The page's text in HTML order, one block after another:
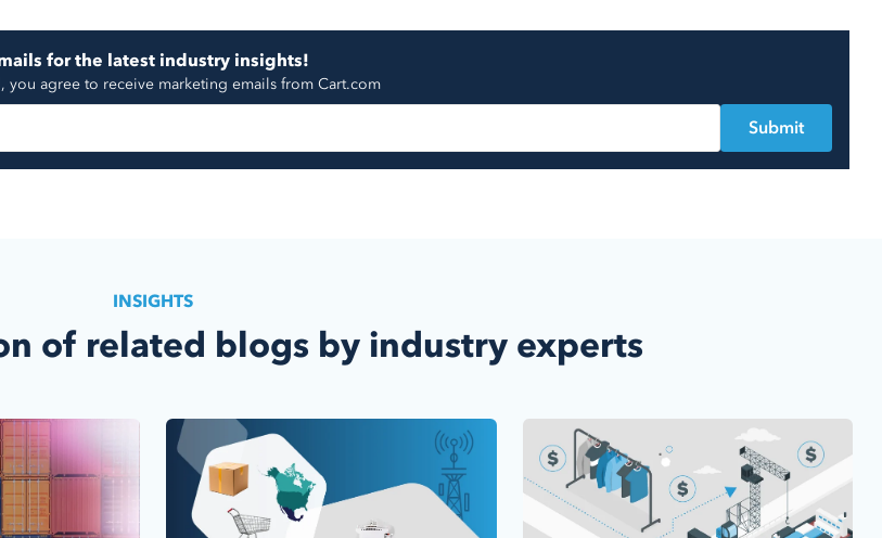
for the latest industry insights!
you agree to receive marketing emails from Cart.com
INSIGHTS
of related blogs by industry experts